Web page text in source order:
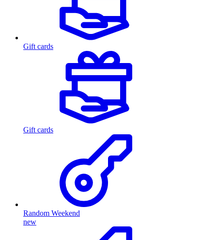
Gift cards
Gift cards
Random Weekend
new